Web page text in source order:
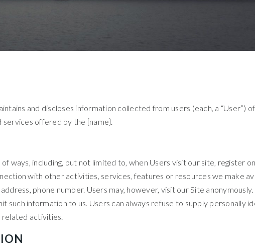
and discloses information collected from users (each, a “User”)
services offered by the {name}.
including, but not limited to, when Users visit our site, register
with other activities, services, features or resources we make
phone number. Users may, however, visit our Site
information to us. Users can always refuse to supply personally
related activities.